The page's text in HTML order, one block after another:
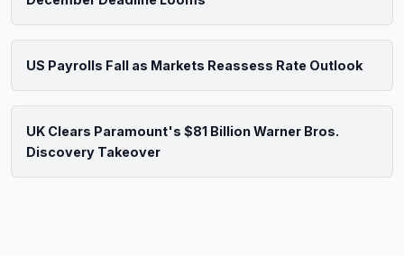
US Payrolls Fall as Markets Reassess Rate Outlook
UK Clears Paramount's $81 Billion Warner Bros.
Discovery Takeover